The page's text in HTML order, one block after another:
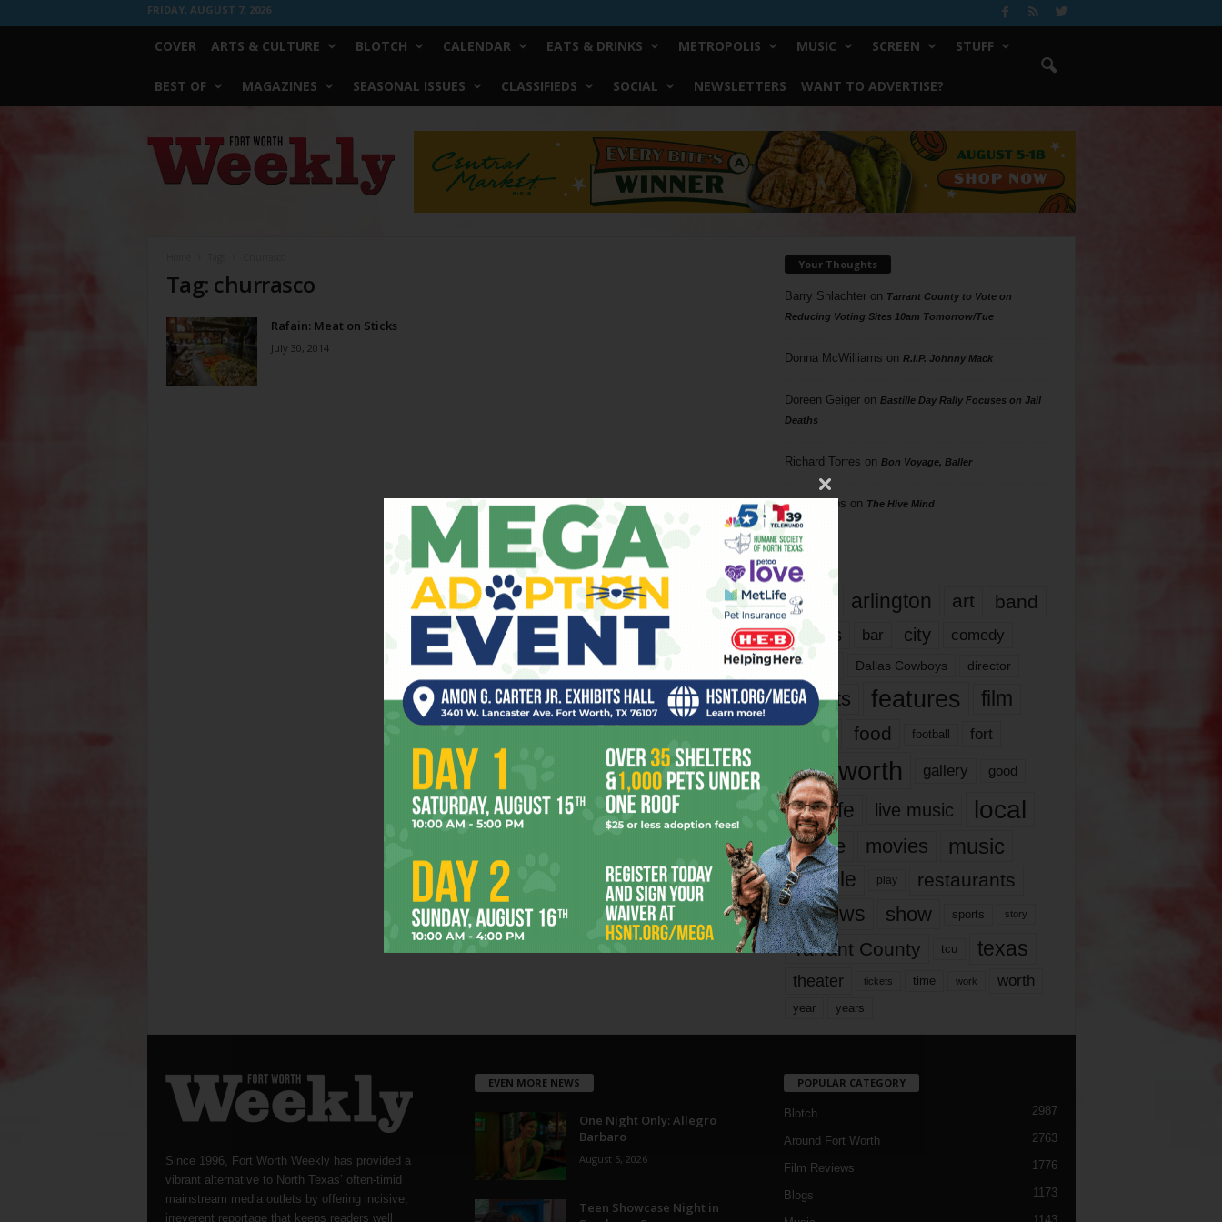
FRIDAY, AUGUST 7, 2026
COVER ARTS & CULTURE BLOTCH CALENDAR EATS & DRINKS METROPOLIS MUSIC SCREEN STUFF
BEST OF MAGAZINES SEASONAL ISSUES CLASSIFIEDS SOCIAL NEWSLETTERS WANT TO ADVERTISE?
Worth
Weekly
Tag: churrasco
Rafain: Meat on Sticks
July 30, 2014
Your Thoughts
Barry Shlachteron Tarrant County to Vote on
Reducing Voting Sites 10am Tomorrow/Tue
Donna McWilliams on R.I.P. Johnny Mack
Doreen Geigeron Bastille Day Rally Focuses on Jail
Deaths
Richard Torres on Bon Voyage, Baller
Phil Phillips on The Hive Mind
Tags
817 arlington art band
bands bar city comedy
dallas Dallas Cowboys director
events features
film
food football fort
fort worth gallery good
it’s life live music local
movie movies music
people play restaurants
reviews show sports story
Tarrant County tcu texas
theater tickets time work worth
year years
Since 1996, Fort Worth Weekly has provided a
vibrant alternative to North Texas’ often-timid
mainstream media outlets by offering incisive,
irreverent reportage that keeps readers well
EVEN MORE NEWS
One Night Only: Allegro
Barbaro
August 5, 2026
Teen Showcase Night in
POPULAR CATEGORY
Blotch 2987
Around Fort Worth 2763
Film Reviews 1776
Blogs 1173